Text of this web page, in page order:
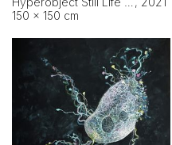
150 × 150 cm